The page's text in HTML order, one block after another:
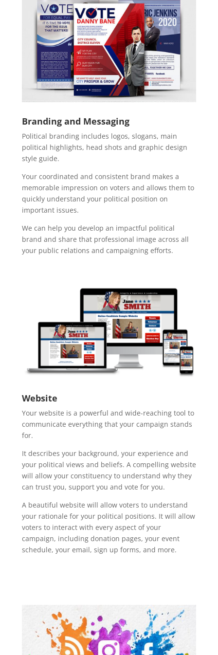
Branding and Messaging
Political branding includes logos, slogans, main
political highlights, head shots and graphic design
style guide.
Your coordinated and consistent brand makes a
memorable impression on voters and allows them to
quickly understand your political position on
important issues.
We can help you develop an impactful political
brand and share that professional image across all
your public relations and campaigning efforts.
Website
Your website is a powerful and wide-reaching tool to
communicate everything that your campaign stands
for.
It describes your background, your experience and
your political views and beliefs. A compelling website
will allow your constituency to understand why they
can trust you, support you and vote for you.
A beautiful website will allow voters to understand
your rationale for your political positions. It will allow
voters to interact with every aspect of your
campaign, including donation pages, your event
schedule, your email, sign up forms, and more.